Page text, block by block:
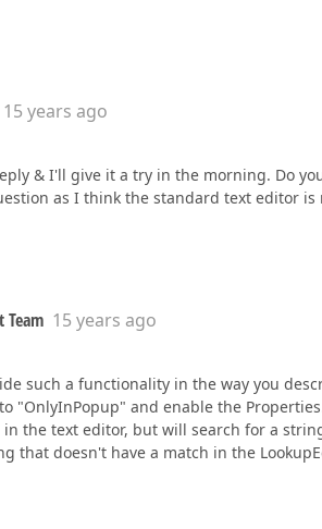
15 years ago
& I'll give it a try in the morning. Do
as I think the standard text editor is
Team 15 years ago
such a functionality in the way you
"OnlyInPopup" and enable the
the text editor, but will search for a
that doesn't have a match in the